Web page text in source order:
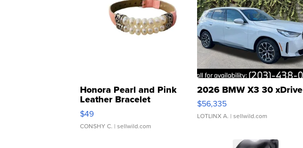
Honora Pearl and Pink
Leather Bracelet
Adjustable Buckle Clo...
$49
CONSHY C. | sellwild.com
2026 BMW X3 30 xDrive
$56,335
LOTLINX A. | sellwild.com